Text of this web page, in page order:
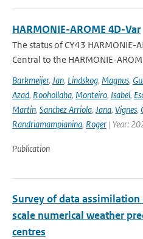
HARMONIE-AROME 4D-Var
The status of CY43 HARMONIE-
Central to the HARMONIE-
Barkmeijer, Jan, Lindskog, Magnus,
Azad, Roohollaha, Monteiro, Isabel,
Martin, Sanchez Arriola, Jana, Vignes,
Randriamampianina, Roger | Year:
Publication
Survey of data
scale numerical weather
centres